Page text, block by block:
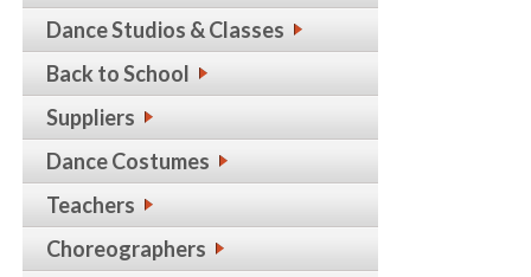
Dance Studios & Classes
Back to School
Suppliers
Dance Costumes
Teachers
Choreographers